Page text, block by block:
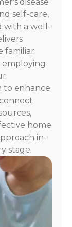
self-care,
with a well-
familiar
employing
to enhance
home
in-
stage.